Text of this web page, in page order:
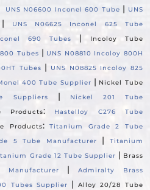
UNS N06600 Inconel 600 Tube | UNS
|
UNS N06625 Inconel 625 Tube
690 Tubes |
Incoloy Tube
Tubes | UNS N08810 Incoloy 800H
Tubes |
UNS N08825 Incoloy 825
400 Tube Supplier | Nickel Tube
Suppliers |
Nickel 201 Tube
Products:
Hastelloy C276 Tube
Products:Titanium Grade 2 Tube
5 Tube Manufacturer |
Titanium
Grade 12 Tube Supplier | Brass
Manufacturer |Admiralty Brass
Tubes Supplier |
Alloy 20/28 Tube